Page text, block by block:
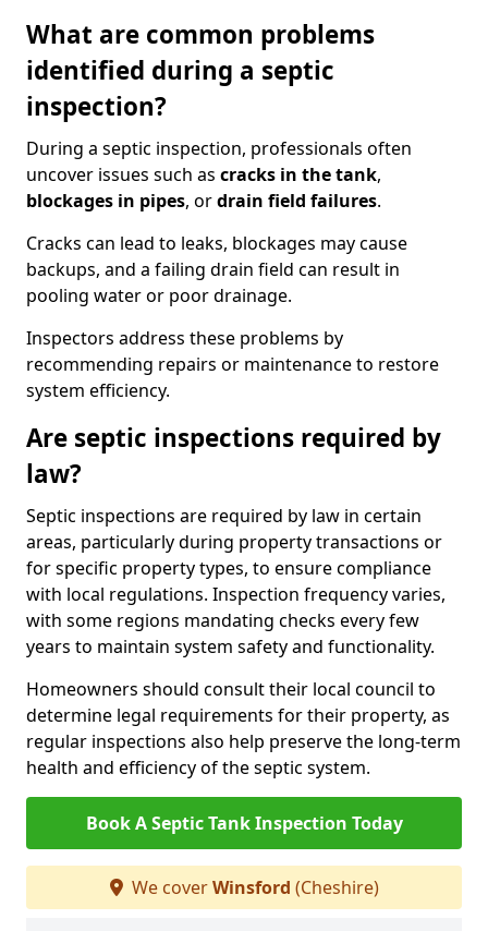
What are common problems
identified during a septic
inspection?
During a septic inspection, professionals often
uncover issues such as cracks in the tank,
blockages in pipes, ordrain field failures.
Cracks can lead to leaks, blockages may cause
backups, and a failing drain field can result in
pooling water or poor drainage.
Inspectors address these problems by
recommending repairs or maintenance to restore
system efficiency.
Are septic inspections required by
law?
Septic inspections are required by law in certain
areas, particularly during property transactions or
for specific property types, to ensure compliance
with local regulations. Inspection frequency varies,
with some regions mandating checks every few
years to maintain system safety and functionality.
Homeowners should consult their local council to
determine legal requirements for their property, as
regular inspections also help preserve the long-term
health and efficiency of the septic system.
Book A Septic Tank Inspection Today
We coverWinsford (Cheshire)